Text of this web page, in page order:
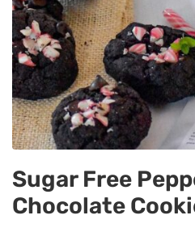
Sugar Free
Chocolate